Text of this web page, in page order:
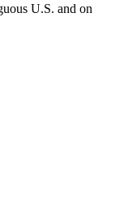
U.S. and on